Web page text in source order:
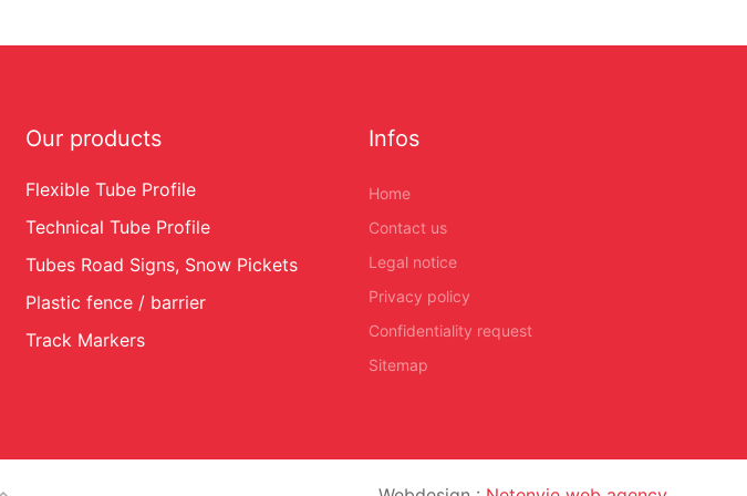
Our products
Flexible Tube Profile
Technical Tube Profile
Tubes Road Signs, Snow Pickets
Plastic fence / barrier
Track Markers
Infos
Home
Contact us
Legal notice
Privacy policy
Confidentiality request
Sitemap